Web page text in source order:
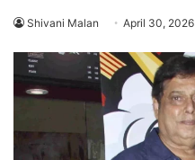
Shivani Malan April 30, 2026